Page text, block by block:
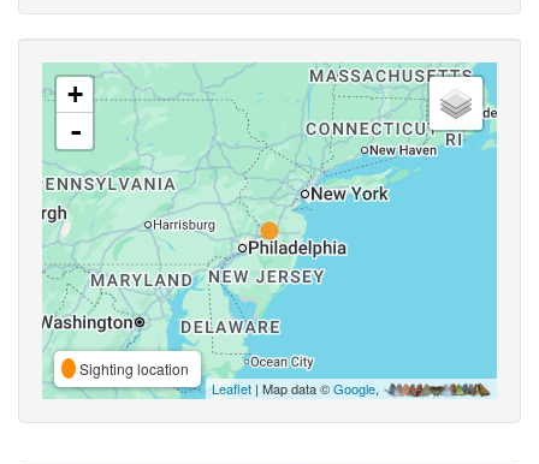
+
-
Sighting location
Leaflet | Map data ©Google,